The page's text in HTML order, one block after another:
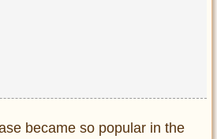
became so popular in the